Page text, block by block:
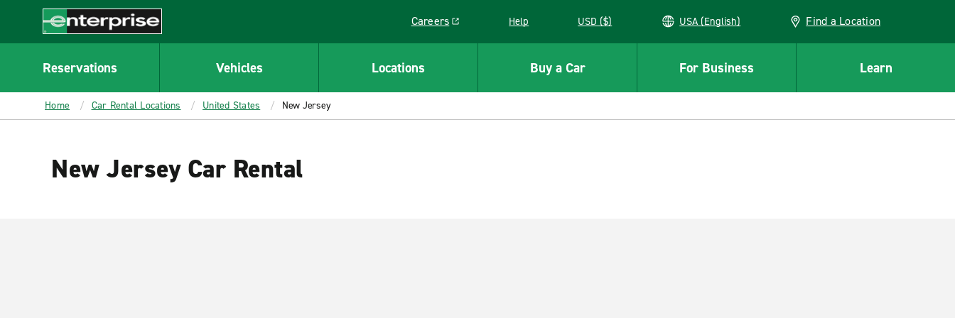
CONTENT
Enterprise
Careers
Link opens in a new window
Help USD ($) USA (English) Find a Location
Reservations Vehicles Locations Buy a Car For Business Learn
Home Car Rental Locations United States New Jersey
New Jersey Car Rental